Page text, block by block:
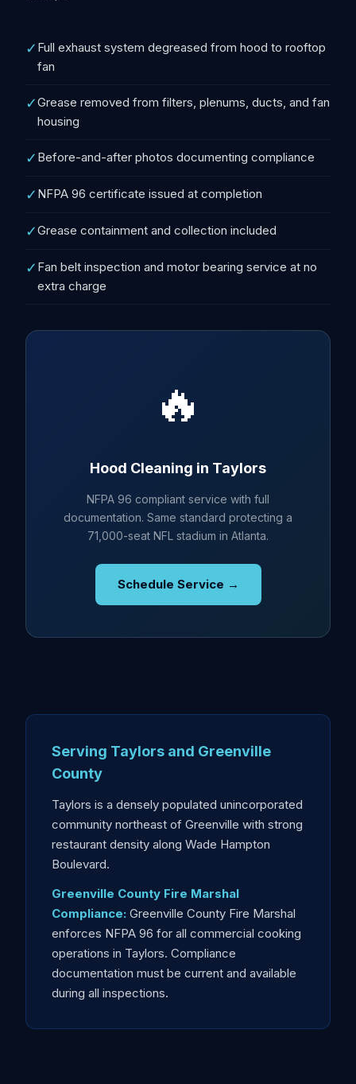
✓ Full exhaust system degreased from hood to rooftop
fan
✓Grease removed from filters, plenums, ducts, and fan
housing
✓ Before-and-after photos documenting compliance
✓ NFPA 96 certificate issued at completion
✓Grease containment and collection included
✓ Fan belt inspection and motor bearing service at no
extra charge
🔥
Hood Cleaning in Taylors
NFPA 96 compliant service with full
documentation. Same standard protecting a
71,000-seat NFL stadium in Atlanta.
Schedule Service →
Serving Taylors and Greenville
County
Taylors is a densely populated unincorporated
community northeast of Greenville with strong
restaurant density along Wade Hampton
Boulevard.
Greenville County Fire Marshal
Compliance: Greenville County Fire Marshal
enforces NFPA 96 for all commercial cooking
operations in Taylors. Compliance
documentation must be current and available
during all inspections.